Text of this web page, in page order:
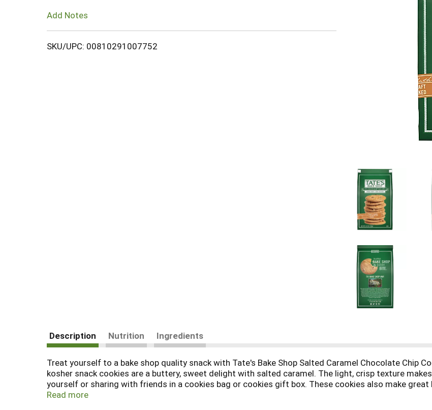
Add Notes
SKU/UPC: 00810291007752
Description Nutrition Ingredients
Treat yourself to a bake shop quality snack with Tate's Bake Shop Salted Caramel Chocolate Chip
kosher snack cookies are a buttery, sweet delight with salted caramel. The light, crisp texture
yourself or sharing with friends in a cookies bag or cookies gift box. These cookies also make
chocolate dessert recipes. They also are fantastic as a sweet treat, evening snacks, Easter basket
Read more